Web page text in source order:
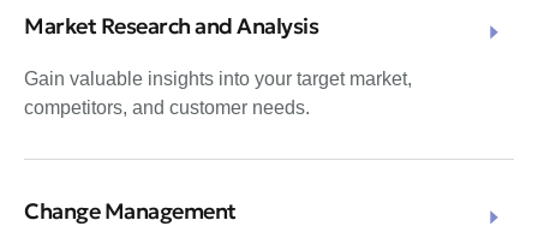
Market Research and Analysis
Gain valuable insights into your target market,
competitors, and customer needs.
Change Management